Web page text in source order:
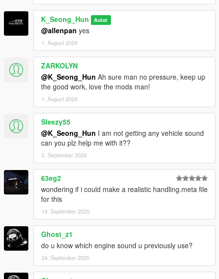
K_Seong_Hun Autor
@allenpan yes
1. August 2024
ZARKOLYN
@K_Seong_Hun Ah sure man no pressure, keep up
the good work, love the mods man!
1. August 2024
Sleezy55
@K_Seong_Hun I am not getting any vehicle sound
can you plz help me with it??
5. September 2024
63eg2
wondering if i could make a realistic handling.meta file
for this
14. September 2025
Ghost_z1
do u know which engine sound u previously use?
24. September 2025